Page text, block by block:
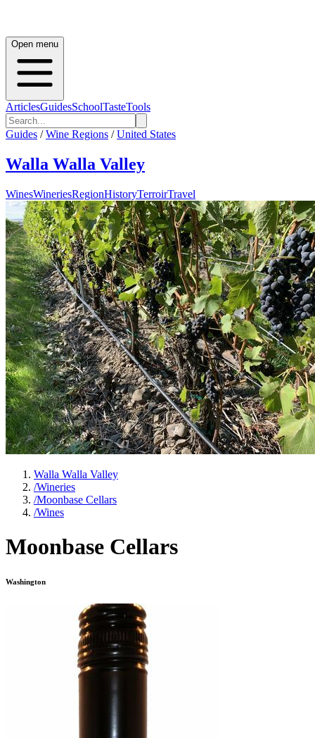
Open menu
ArticlesGuidesSchoolTasteTools
Guides / Wine Regions / United States
Walla Walla Valley
WinesWineriesRegionHistoryTerroirTravel
Walla Walla Valley
/Wineries
/Moonbase Cellars
/Wines
Moonbase Cellars
Washington